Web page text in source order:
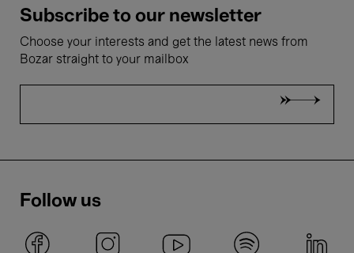
Subscribe to our newsletter
Choose your interests and get the latest news from
Bozar straight to your mailbox
Follow us